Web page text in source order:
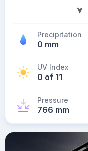
Precipitation
0 mm
UV Index
0 of 11
Pressure
766 mm